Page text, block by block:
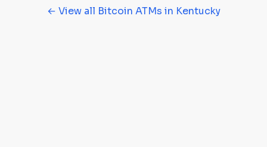
← View all Bitcoin ATMs in Kentucky